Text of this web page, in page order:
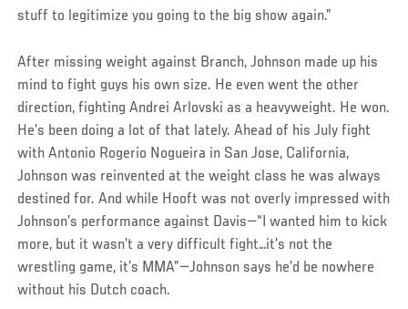
stuff to legitimize you going to the big show again.”
After missing weight against Branch, Johnson made up his
mind to fight guys his own size. He even went the other
direction, fighting Andrei Arlovski as a heavyweight. He won.
He’s been doing a lot of that lately. Ahead of his July fight
with Antonio Rogerio Nogueira in San Jose, California,
Johnson was reinvented at the weight class he was always
destined for. And while Hooft was not overly impressed with
Johnson’s performance against Davis—“I wanted him to kick
more, but it wasn’t a very difficult fight…it’s not the
wrestling game, it’s MMA”—Johnson says he’d be nowhere
without his Dutch coach.